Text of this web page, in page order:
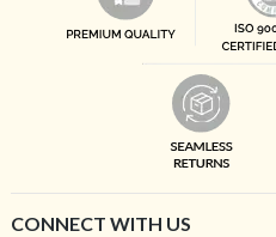
CONNECT WITH US